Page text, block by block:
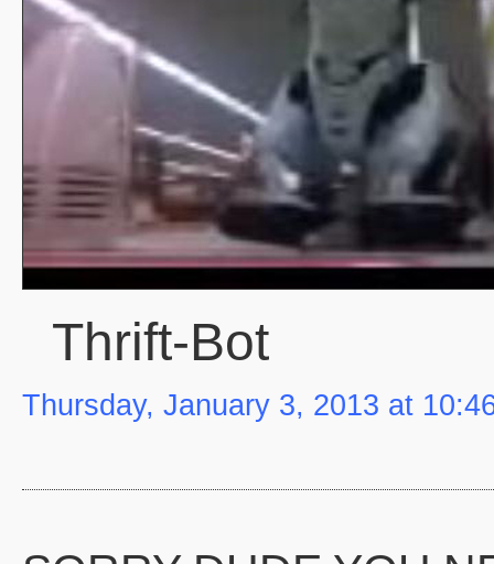
Thrift-Bot
Thursday, January 3, 2013 at